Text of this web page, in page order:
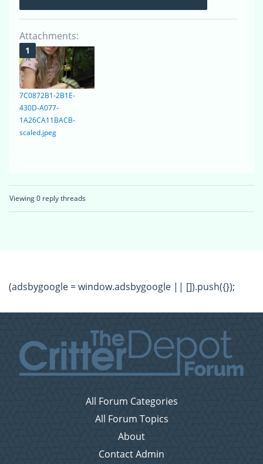
Attachments:
7C0872B1-2B1E-
430D-A077-
1A26CA11BACB-
scaled.jpeg
Viewing 0 reply threads
(adsbygoogle = window.adsbygoogle || []).push({});
All Forum Categories
All Forum Topics
About
Contact Admin